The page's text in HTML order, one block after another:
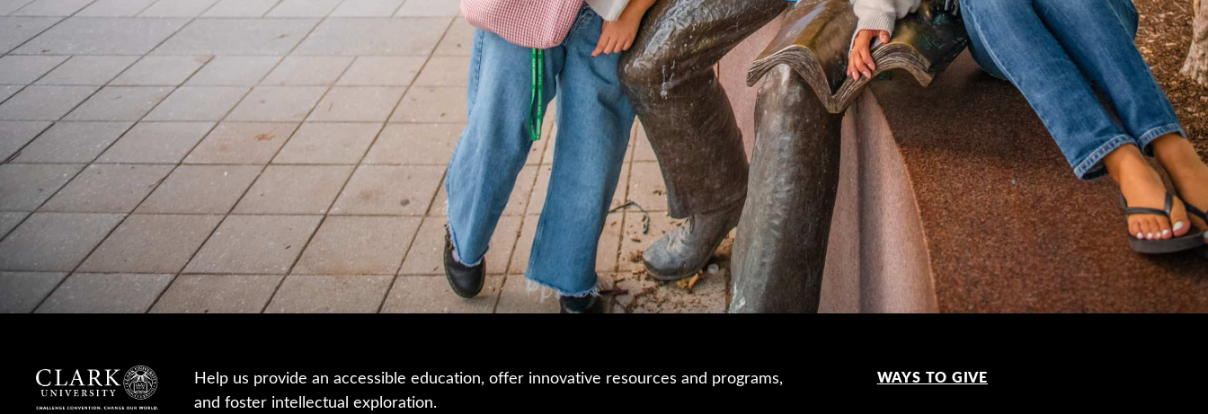
Help us provide an accessible education, offer innovative resources and programs,
and foster intellectual exploration.
WAYS TO GIVE